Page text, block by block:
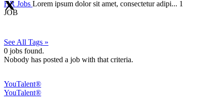
HR Jobs Lorem ipsum dolor sit amet, consectetur adipi... 1
JOB
See All Tags »
0 jobs found.
Nobody has posted a job with that criteria.
YouTalent®
YouTalent®